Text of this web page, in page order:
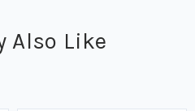
Also Like